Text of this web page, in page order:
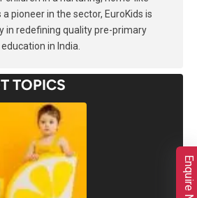
pioneer in the sector, EuroKids is
in redefining quality pre-primary
education in India.
TOPICS
Enquire Now